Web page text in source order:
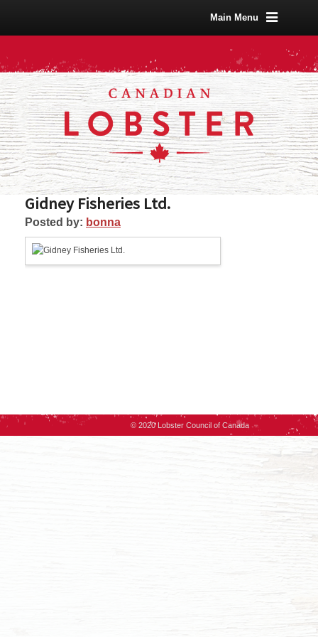
Main Menu
Gidney Fisheries Ltd.
Posted by: bonna
© 2020 Lobster Council of Canada